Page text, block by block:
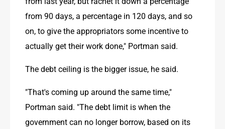
from 90 days, a percentage in 120 days, and so
on, to give the appropriators some incentive to
actually get their work done," Portman said.
The debt ceiling is the bigger issue, he said.
"That's coming up around the same time,"
Portman said. "The debt limit is when the
government can no longer borrow, based on its